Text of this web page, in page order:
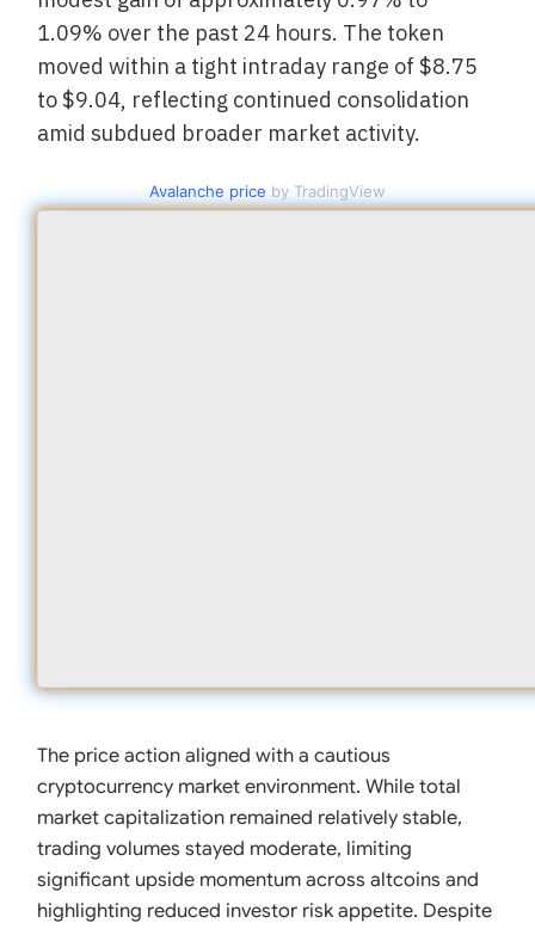
1.09% over the past 24 hours. The token
moved within a tight intraday range of $8.75
to $9.04, reflecting continued consolidation
amid subdued broader market activity.
Avalanche price by TradingView
The price action aligned with a cautious
cryptocurrency market environment. While total
market capitalization remained relatively stable,
trading volumes stayed moderate, limiting
significant upside momentum across altcoins and
highlighting reduced investor risk appetite. Despite